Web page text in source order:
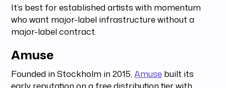
It’s best for established artists with momentum
who want major-label infrastructure without a
major-label contract.
Amuse
Founded in Stockholm in 2015,Amuse built its
early reputation on a free distribution tier with